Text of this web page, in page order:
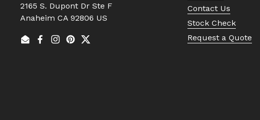
2165 S. Dupont Dr Ste F
Anaheim CA 92806 US
EmailFacebook
Instagram
Pinterest
Twitter
Contact Us
Stock Check
Request a Quote